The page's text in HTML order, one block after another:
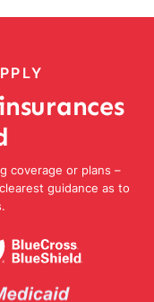
coverage or plans –
guidance as to